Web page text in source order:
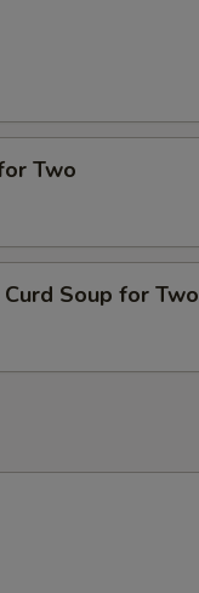
Two
Soup for Two